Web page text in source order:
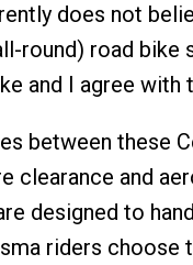
does not
round) road bike
and I agree with
between these
clearance and
designed to
riders choose